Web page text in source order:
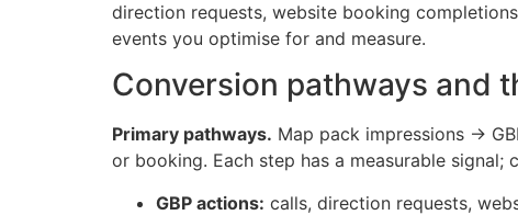
direction requests, website booking
events you optimise for and measure.
Conversion pathways and
Primary pathways. Map pack impressions →
or booking. Each step has a measurable signal;
GBP actions: calls, direction requests,